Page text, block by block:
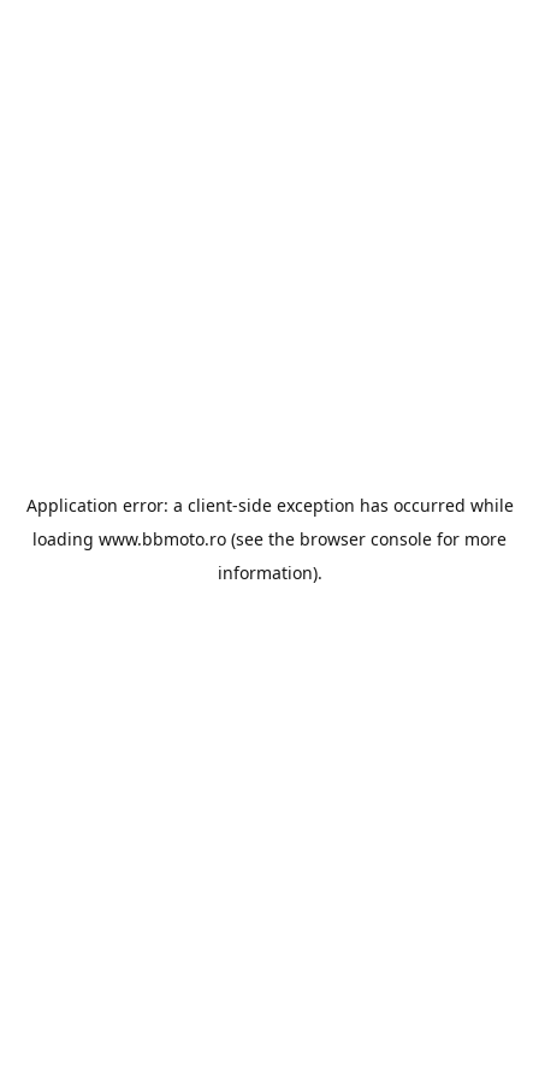
Application error: a client-side exception has occurred while
loading www.bbmoto.ro (see the browser console for more
information).